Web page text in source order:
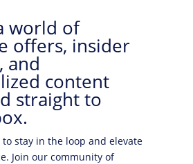
world of
offers, insider
and
content
straight to
stay in the loop and elevate
Join our community of